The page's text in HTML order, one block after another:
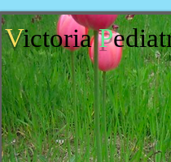
VictoriaP